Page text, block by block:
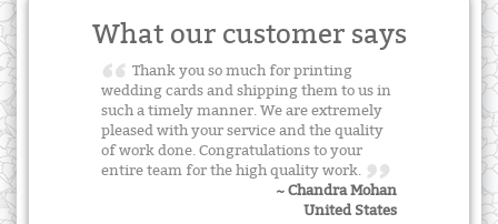
What our customer says
Thank you so much for printing
wedding cards and shipping them to us in
such a timely manner. We are extremely
pleased with your service and the quality
of work done. Congratulations to your
entire team for the high quality work.
~ Chandra Mohan
United States